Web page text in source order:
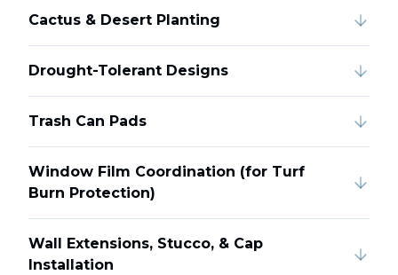
Cactus & Desert Planting
Drought-Tolerant Designs
Trash Can Pads
Window Film Coordination (for Turf
Burn Protection)
Wall Extensions, Stucco, & Cap
Installation